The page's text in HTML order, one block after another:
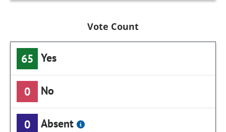
Vote Count
65 Yes
0 No
0 Absent